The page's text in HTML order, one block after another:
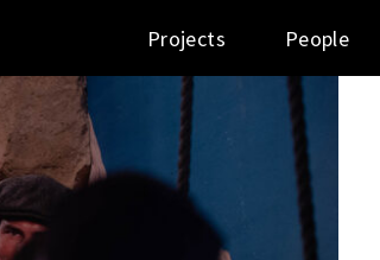
Projects People